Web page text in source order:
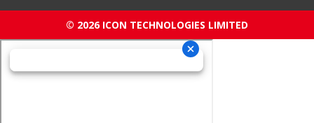
© 2026 ICON TECHNOLOGIES LIMITED